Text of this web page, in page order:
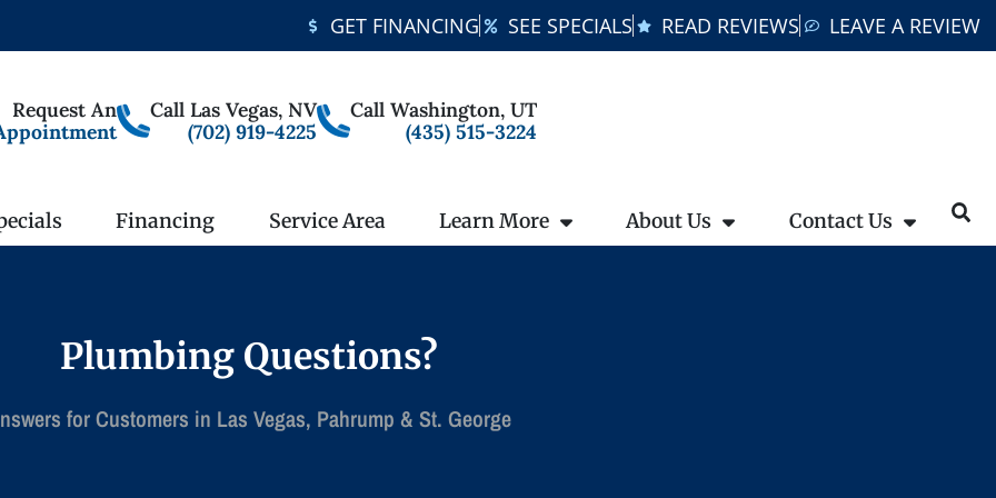
GET FINANCING SEE SPECIALS READ REVIEWS LEAVE A REVIEW
Request An
Call Las Vegas, NV
(702) 919-4225
Call Washington, UT
(435) 515-3224
Financing Service Area Learn More About Us Contact Us
Plumbing Questions?
for Customers in Las Vegas, Pahrump & St. George